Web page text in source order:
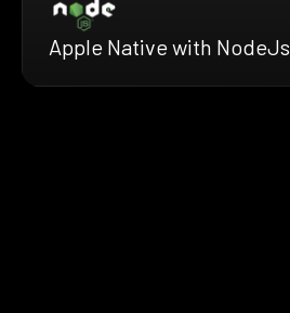
Apple Native with NodeJs